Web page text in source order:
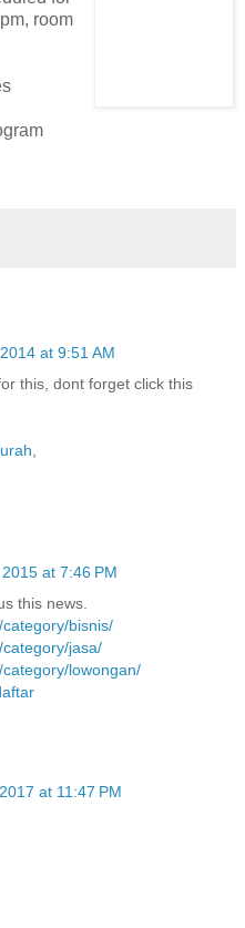
room
at 9:51 AM
this, dont forget click this
at 7:46 PM
this news.
bisnis/
jasa/
lowongan/
at 11:47 PM